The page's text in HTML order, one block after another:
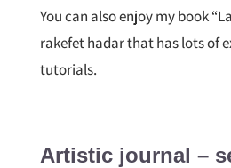
You can also enjoy my book
rakefet hadar that has lots of
tutorials.
Artistic journal –